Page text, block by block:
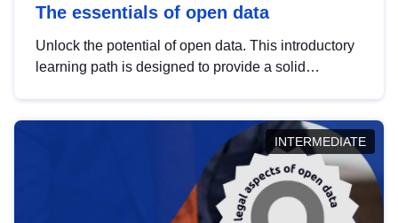
The essentials of open data
Unlock the potential of open data. This introductory
learning path is designed to provide a solid
INTERMEDIATE